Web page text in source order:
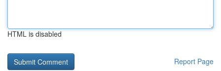
HTML is disabled
Report Page